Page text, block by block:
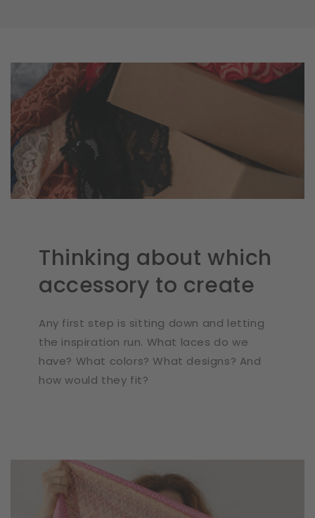
Thinking about which
accessory to create
Any first step is sitting down and letting
the inspiration run. What laces do we
have? What colors? What designs? And
how would they fit?